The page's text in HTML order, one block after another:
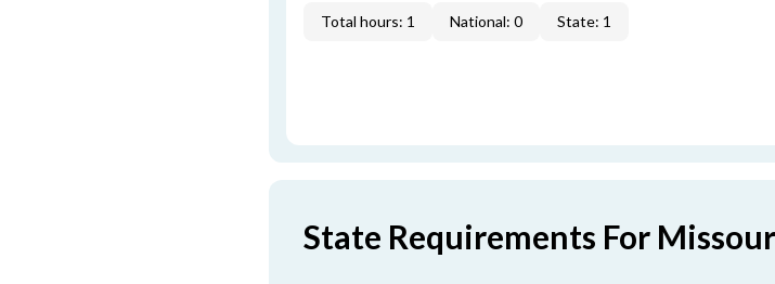
Total hours: 1 National: 0 State: 1
State Requirements For